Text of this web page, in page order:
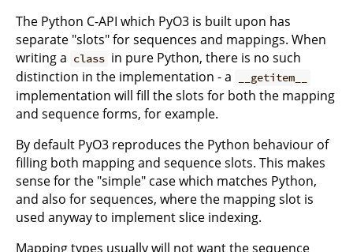
The Python C-API which PyO3 is built upon has
separate "slots" for sequences and mappings. When
writing a class in pure Python, there is no such
distinction in the implementation - a
__getitem__
implementation will fill the slots for both the mapping
and sequence forms, for example.
By default PyO3 reproduces the Python behaviour of
filling both mapping and sequence slots. This makes
sense for the "simple" case which matches Python,
and also for sequences, where the mapping slot is
used anyway to implement slice indexing.
Mapping types usually will not want the sequence